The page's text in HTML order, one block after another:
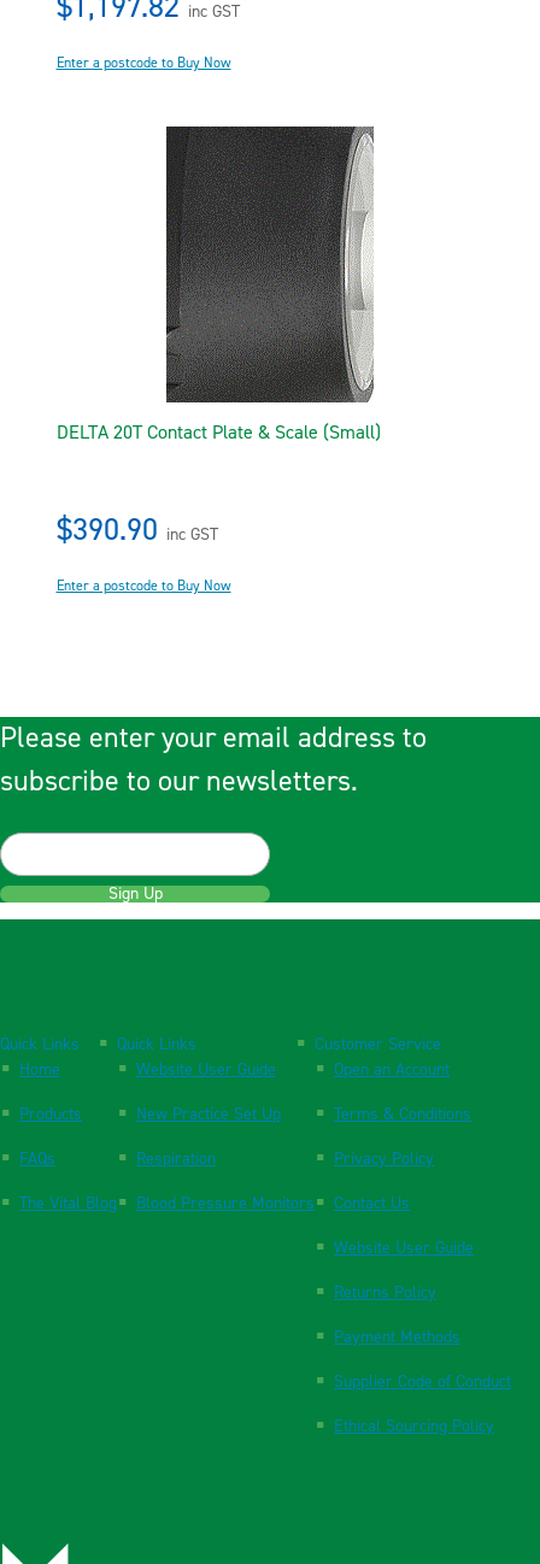
inc GST
Enter a postcode to Buy Now
DELTA 20T Contact Plate & Scale (Small)
$390.90 inc GST
Enter a postcode to Buy Now
Please enter your email address to
subscribe to our newsletters.
Sign Up
Quick Links
Home
Products
FAQs
The Vital Blog
Quick Links
Website User Guide
New Practice Set Up
Respiration
Blood Pressure Monitors
Customer Service
Open an Account
Terms & Conditions
Privacy Policy
Contact Us
Website User Guide
Returns Policy
Payment Methods
Supplier Code of Conduct
Ethical Sourcing Policy